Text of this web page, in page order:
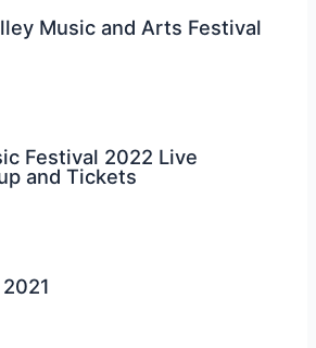
Music and Arts Festival
Festival 2022 Live
and Tickets